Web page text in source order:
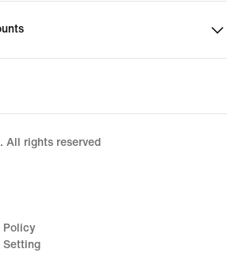
All rights reserved
Policy
Setting